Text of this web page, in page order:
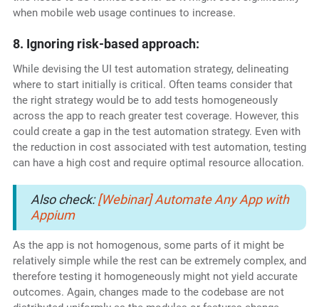
when mobile web usage continues to increase.
8. Ignoring risk-based approach:
While devising the UI test automation strategy, delineating
where to start initially is critical. Often teams consider that
the right strategy would be to add tests homogeneously
across the app to reach greater test coverage. However, this
could create a gap in the test automation strategy. Even with
the reduction in cost associated with test automation, testing
can have a high cost and require optimal resource allocation.
Also check:[Webinar] Automate Any App with
Appium
As the app is not homogenous, some parts of it might be
relatively simple while the rest can be extremely complex, and
therefore testing it homogeneously might not yield accurate
outcomes. Again, changes made to the codebase are not